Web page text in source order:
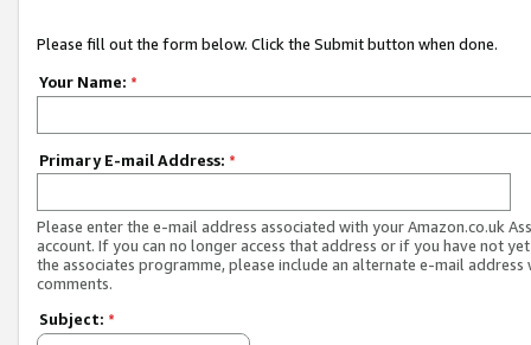
Please fill out the form below. Click the Submit button when done.
Your Name: *
Primary E-mail Address: *
Please enter the e-mail address associated with your Amazon.co.uk
account. If you can no longer access that address or if you have not
the associates programme, please include an alternate e-mail address
comments.
Subject: *